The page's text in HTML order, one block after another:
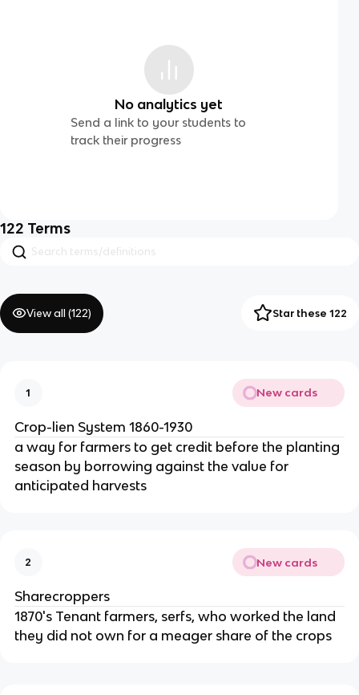
No analytics yet
Send a link to your students to
track their progress
122 Terms
View all (122) Star these 122
1 New cards
Crop-lien System 1860-1930
a way for farmers to get credit before the planting
season by borrowing against the value for
anticipated harvests
2 New cards
Sharecroppers
1870's Tenant farmers, serfs, who worked the land
they did not own for a meager share of the crops